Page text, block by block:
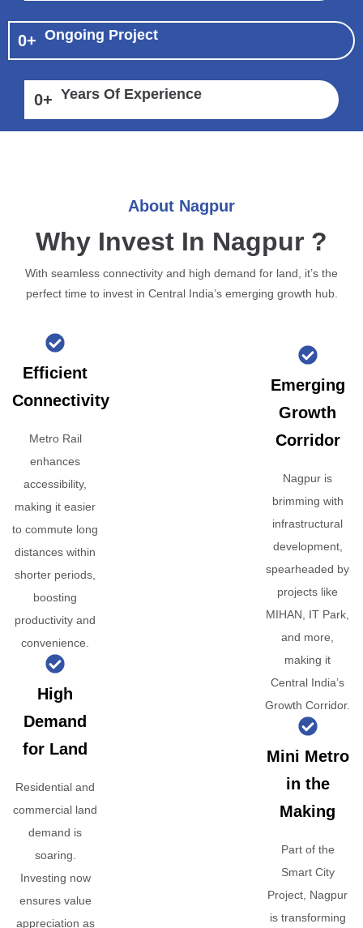
0+ Ongoing Project
0+ Years Of Experience
About Nagpur
Why Invest In Nagpur ?
With seamless connectivity and high demand for land, it’s the
perfect time to invest in Central India’s emerging growth hub.
Efficient
Connectivity
Metro Rail
enhances
accessibility,
making it easier
to commute long
distances within
shorter periods,
boosting
productivity and
convenience.
High
Demand
for Land
Residential and
commercial land
demand is
soaring.
Investing now
ensures value
appreciation as
Emerging
Growth
Corridor
Nagpur is
brimming with
infrastructural
development,
spearheaded by
projects like
MIHAN, IT Park,
and more,
making it
Central India’s
Growth Corridor.
Mini Metro
in the
Making
Part of the
Smart City
Project, Nagpur
is transforming